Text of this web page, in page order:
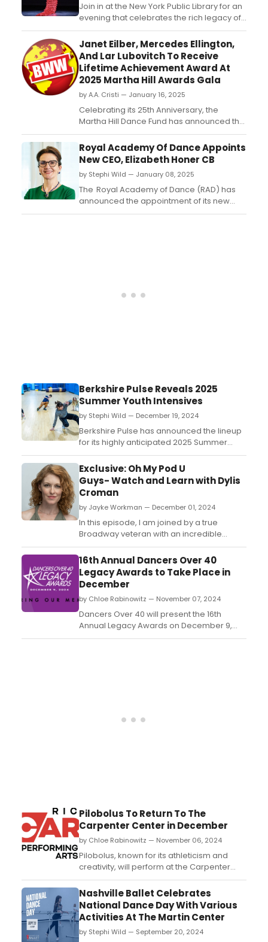
Join in at the New York Public Library for an
evening that celebrates the rich legacy of
modern dance at The 92nd Street Y, New
York through the lens of three iconic
pioneers: Martha Graham, José Limón, and
Alvin Ailey. ...
Janet Eilber, Mercedes Ellington,
And Lar Lubovitch To Receive
Lifetime Achievement Award At
2025 Martha Hill Awards Gala
by A.A. Cristi — January 16, 2025
Celebrating its 25th Anniversary, the
Martha Hill Dance Fund has announced the
honorees of the 2025 Martha Hill Awards to
be presented at 6:00 P.M. on Monday,
February 24 at Manhattan Penthouse, 80
Fifth Avenue in New York City....
Royal Academy Of Dance Appoints
New CEO, Elizabeth Honer CB
by Stephi Wild — January 08, 2025
The Royal Academy of Dance (RAD) has
announced the appointment of its new
Chief Executive, Elizabeth Honer CB, who
Berkshire Pulse Reveals 2025
Summer Youth Intensives
by Stephi Wild — December 19, 2024
Berkshire Pulse has announced the lineup
for its highly anticipated 2025 Summer
Youth Intensives, offering an array of
programs for dancers of all ages, skill
levels, and interests....
Exclusive: Oh My Pod U
Guys- Watch and Learn with Dylis
Croman
by Jayke Workman — December 01, 2024
In this episode, I am joined by a true
Broadway veteran with an incredible
career, Dylis Croman. Fresh off of
performing the role of Roxie Hart
in Chicago on Broadway, we chat in her
dressing room between shows about her
history with the show, and the world of
Fosse....
16th Annual Dancers Over 40
Legacy Awards to Take Place in
December
by Chloe Rabinowitz — November 07, 2024
Dancers Over 40 will present the 16th
Annual Legacy Awards on December 9,
2024, hosted by Michael Musto at LIPS
Pilobolus To Return To The
Carpenter Center in December
by Chloe Rabinowitz — November 06, 2024
Pilobolus, known for its athleticism and
creativity, will perform at the Carpenter
Center, showcasing its innovative
contemporary dance style. Learn more
about the performance and see how to
purchase tickets....
Nashville Ballet Celebrates
National Dance Day With Various
Activities At The Martin Center
by Stephi Wild — September 20, 2024